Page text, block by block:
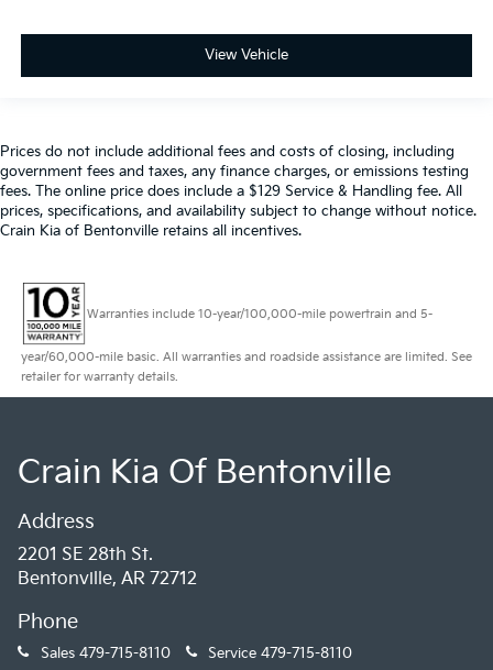
View Vehicle
Prices do not include additional fees and costs of closing, including
government fees and taxes, any finance charges, or emissions testing
fees. The online price does include a $129 Service & Handling fee. All
prices, specifications, and availability subject to change without notice.
Crain Kia of Bentonville retains all incentives.
Warranties include 10-year/100,000-mile powertrain and 5-
year/60,000-mile basic. All warranties and roadside assistance are limited. See
retailer for warranty details.
Crain Kia Of Bentonville
Address
2201 SE 28th St.
Bentonville, AR 72712
Phone
Sales 479-715-8110 Service 479-715-8110